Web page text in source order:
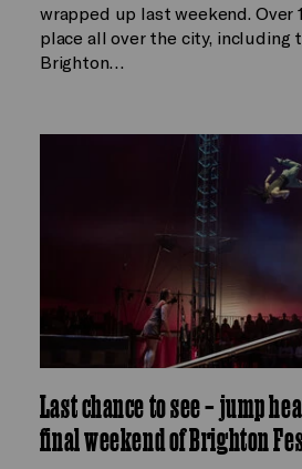
wrapped up last weekend. Over
place all over the city, including
Brighton…
Last chance to see – jump
final weekend of Brighton